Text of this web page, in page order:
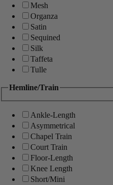
Mesh
Organza
Satin
Sequined
Silk
Taffeta
Tulle
Hemline/Train
Ankle-Length
Asymmetrical
Chapel Train
Court Train
Floor-Length
Knee Length
Short/Mini